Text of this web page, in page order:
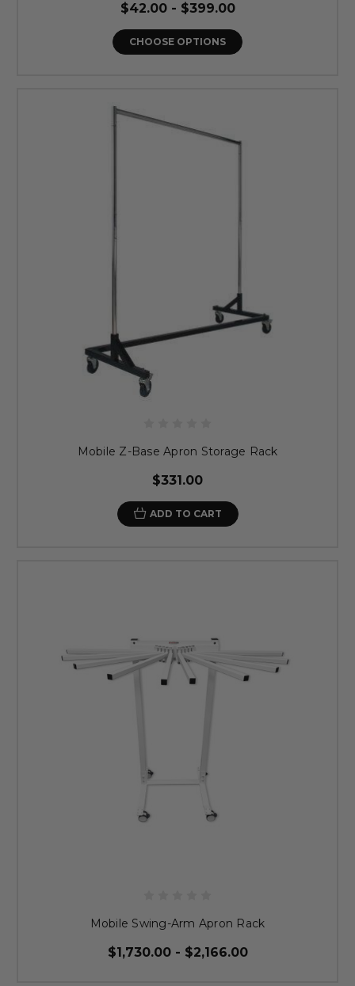
$42.00 - $399.00
CHOOSE OPTIONS
Mobile Z-Base Apron Storage Rack
$331.00
ADD TO CART
Mobile Swing-Arm Apron Rack
$1,730.00 - $2,166.00